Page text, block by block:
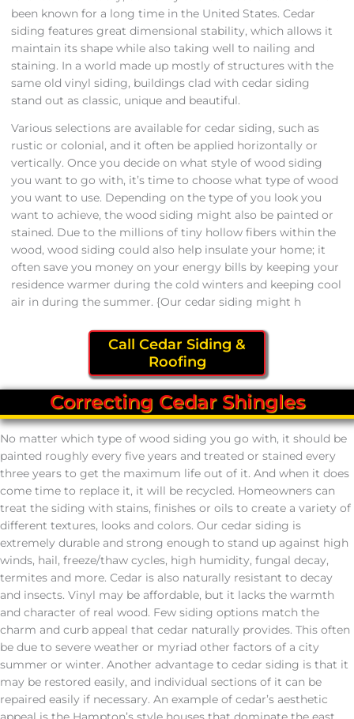
been known for a long time in the United States. Cedar
siding features great dimensional stability, which allows it
maintain its shape while also taking well to nailing and
staining. In a world made up mostly of structures with the
same old vinyl siding, buildings clad with cedar siding
stand out as classic, unique and beautiful.
Various selections are available for cedar siding, such as
rustic or colonial, and it often be applied horizontally or
vertically. Once you decide on what style of wood siding
you want to go with, it’s time to choose what type of wood
you want to use. Depending on the type of you look you
want to achieve, the wood siding might also be painted or
stained. Due to the millions of tiny hollow fibers within the
wood, wood siding could also help insulate your home; it
often save you money on your energy bills by keeping your
residence warmer during the cold winters and keeping cool
air in during the summer. {Our cedar siding might h
Call Cedar Siding &
Roofing
Correcting Cedar Shingles
No matter which type of wood siding you go with, it should be
painted roughly every five years and treated or stained every
three years to get the maximum life out of it. And when it does
come time to replace it, it will be recycled. Homeowners can
treat the siding with stains, finishes or oils to create a variety of
different textures, looks and colors. Our cedar siding is
extremely durable and strong enough to stand up against high
winds, hail, freeze/thaw cycles, high humidity, fungal decay,
termites and more. Cedar is also naturally resistant to decay
and insects. Vinyl may be affordable, but it lacks the warmth
and character of real wood. Few siding options match the
charm and curb appeal that cedar naturally provides. This often
be due to severe weather or myriad other factors of a city
summer or winter. Another advantage to cedar siding is that it
may be restored easily, and individual sections of it can be
repaired easily if necessary. An example of cedar’s aesthetic
appeal is the Hampton’s style houses that dominate the east